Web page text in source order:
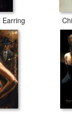
Earring